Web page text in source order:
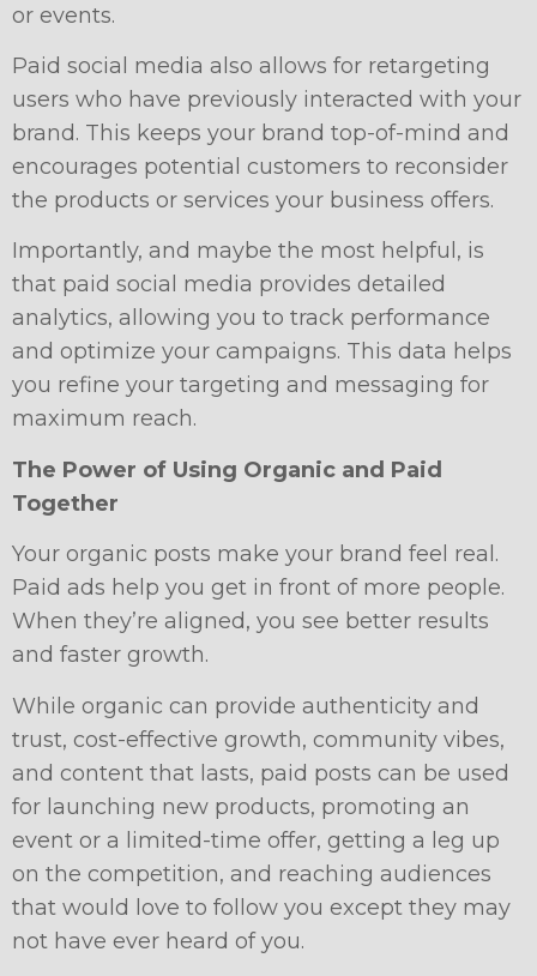
or events.
Paid social media also allows for retargeting
users who have previously interacted with your
brand. This keeps your brand top-of-mind and
encourages potential customers to reconsider
the products or services your business offers.
Importantly, and maybe the most helpful, is
that paid social media provides detailed
analytics, allowing you to track performance
and optimize your campaigns. This data helps
you refine your targeting and messaging for
maximum reach.
The Power of Using Organic and Paid
Together
Your organic posts make your brand feel real.
Paid ads help you get in front of more people.
When they’re aligned, you see better results
and faster growth.
While organic can provide authenticity and
trust, cost-effective growth, community vibes,
and content that lasts, paid posts can be used
for launching new products, promoting an
event or a limited-time offer, getting a leg up
on the competition, and reaching audiences
that would love to follow you except they may
not have ever heard of you.